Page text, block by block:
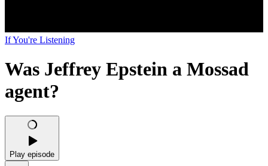
If You're Listening
Was Jeffrey Epstein a Mossad
agent?
Play episode